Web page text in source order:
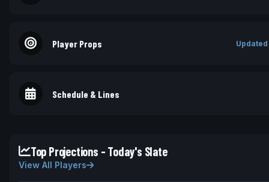
Player Props
Schedule & Lines
Top Projections - Today's Slate
View All Players